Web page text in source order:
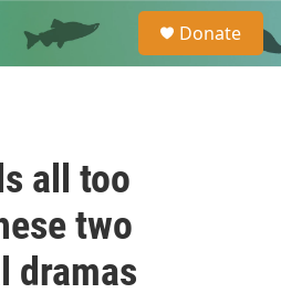
e
a
Donate
all too
two
dramas